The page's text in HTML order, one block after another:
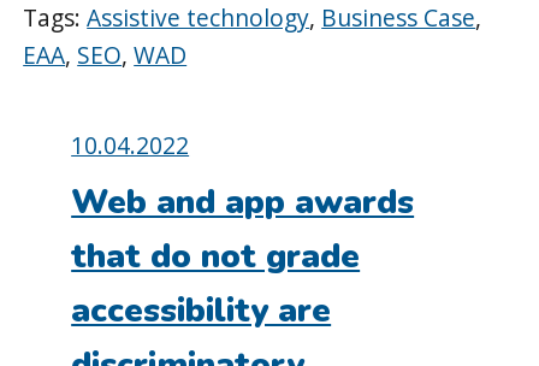
Tags:Assistive technology, Business Case,
EAA, SEO,WAD
Posted
on:
10.04.2022
Web and app awards
that do not grade
accessibility are